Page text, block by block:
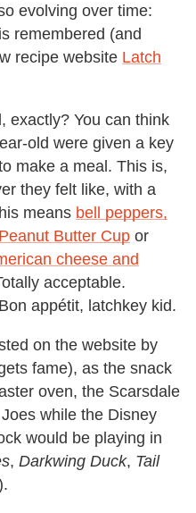
evolving over time:
remembered (and
recipe website Latch
exactly? You can think
old were given a key
make a meal. This is,
they felt like, with a
means bell peppers,
Butter Cup or
cheese and
acceptable.
appétit, latchkey kid.
on the website by
fame), as the snack
oven, the Scarsdale
while the Disney
would be playing in
, Darkwing Duck, Tail